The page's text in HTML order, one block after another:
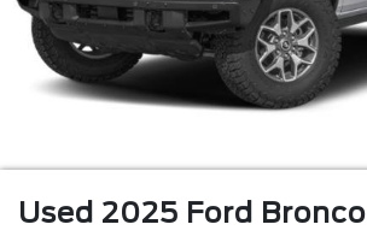
Used 2025 Ford Bronco